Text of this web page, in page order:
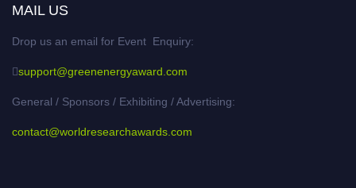
MAIL US
Drop us an email for Event Enquiry:
support@greenenergyaward.com
General / Sponsors / Exhibiting / Advertising:
contact@worldresearchawards.com